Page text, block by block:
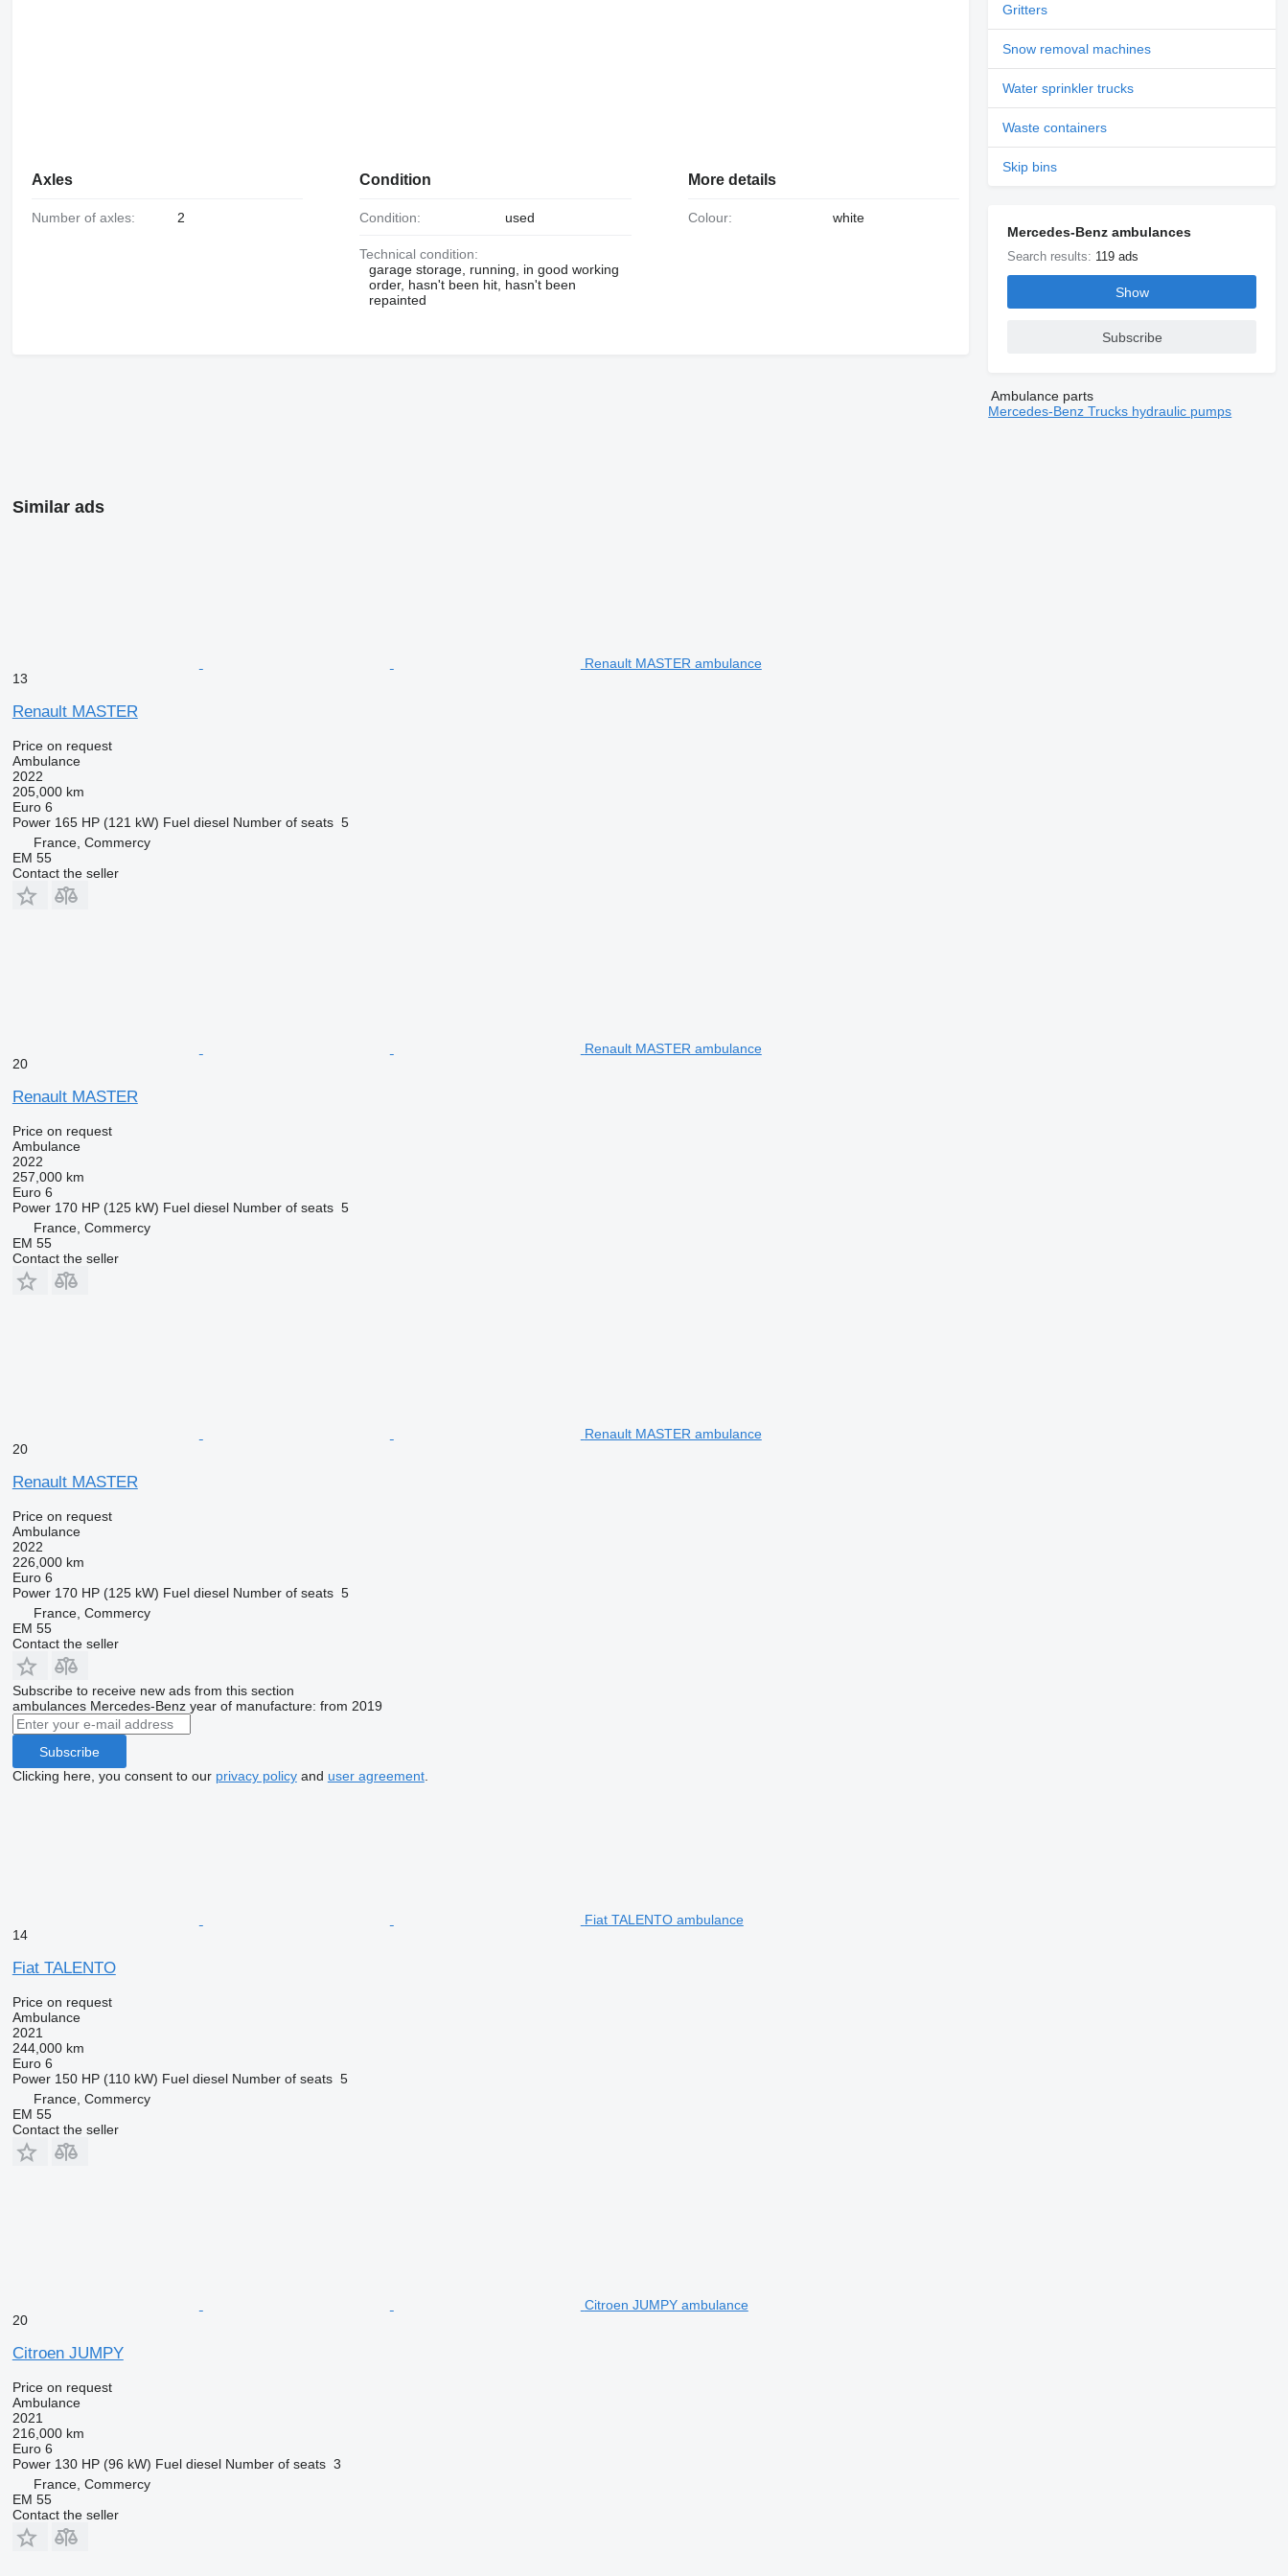
Axles
Number of axles: 2
Condition
Condition: used
Technical condition:
garage storage, running, in good working
order, hasn't been hit, hasn't been
repainted
More details
Colour: white
Gritters
Snow removal machines
Water sprinkler trucks
Waste containers
Skip bins
Mercedes-Benz ambulances
Search results: 119 ads
Show
Subscribe
Ambulance parts
Mercedes-Benz Trucks hydraulic pumps
Similar ads
Renault MASTER ambulance
13
Renault MASTER
Price on request
Ambulance
2022
205,000 km
Euro 6
Power 165 HP (121 kW) Fuel diesel Number of seats 5
France, Commercy
EM 55
Contact the seller
Renault MASTER ambulance
20
Renault MASTER
Price on request
Ambulance
2022
257,000 km
Euro 6
Power 170 HP (125 kW) Fuel diesel Number of seats 5
France, Commercy
EM 55
Contact the seller
Renault MASTER ambulance
20
Renault MASTER
Price on request
Ambulance
2022
226,000 km
Euro 6
Power 170 HP (125 kW) Fuel diesel Number of seats 5
France, Commercy
EM 55
Contact the seller
Subscribe to receive new ads from this section
ambulances Mercedes-Benz year of manufacture: from 2019
Subscribe
Clicking here, you consent to our privacy policyand user agreement.
Fiat TALENTO ambulance
14
Fiat TALENTO
Price on request
Ambulance
2021
244,000 km
Euro 6
Power 150 HP (110 kW) Fuel diesel Number of seats 5
France, Commercy
EM 55
Contact the seller
Citroen JUMPY ambulance
20
Citroen JUMPY
Price on request
Ambulance
2021
216,000 km
Euro 6
Power 130 HP (96 kW) Fuel diesel Number of seats 3
France, Commercy
EM 55
Contact the seller